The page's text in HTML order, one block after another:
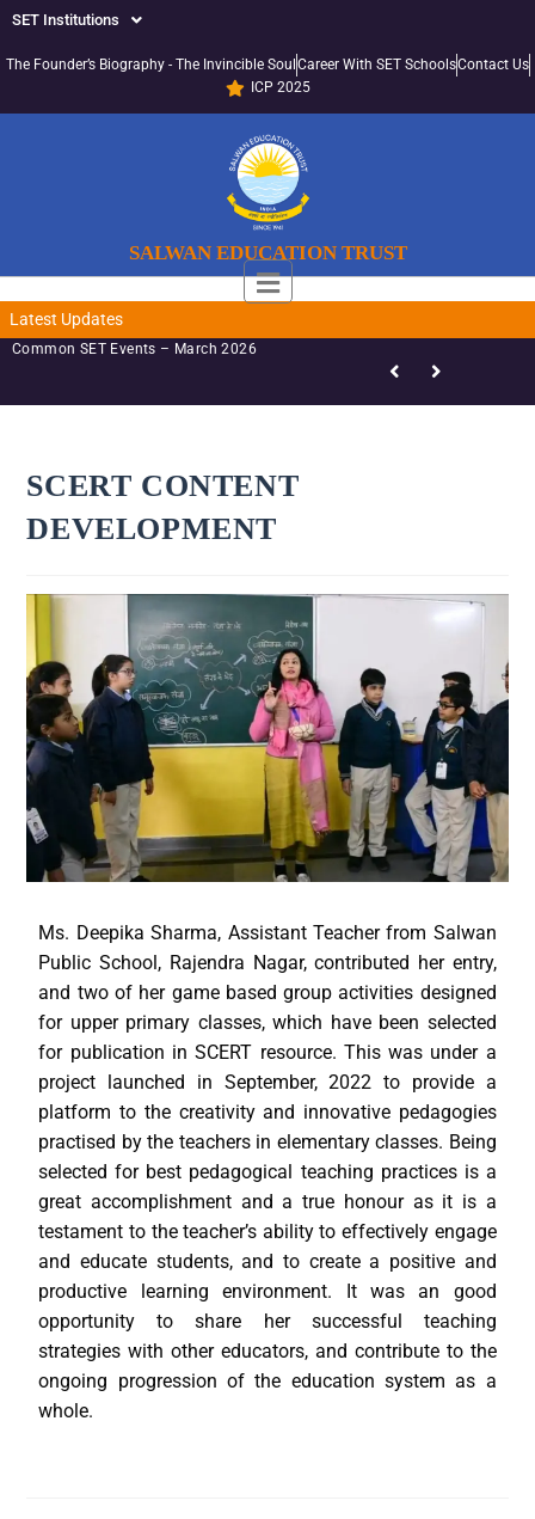
SET Institutions
The Founder’s Biography - The Invincible Soul Career With SET SchoolsContact Us
ICP 2025
SALWAN EDUCATION TRUST
Latest Updates
Common SET Events – March 2026
SCERT CONTENT
DEVELOPMENT
Ms. Deepika Sharma, Assistant Teacher from Salwan
Public School, Rajendra Nagar, contributed her entry,
and two of her game based group activities designed
for upper primary classes, which have been selected
for publication in SCERT resource. This was under a
project launched in September, 2022 to provide a
platform to the creativity and innovative pedagogies
practised by the teachers in elementary classes. Being
selected for best pedagogical teaching practices is a
great accomplishment and a true honour as it is a
testament to the teacher’s ability to effectively engage
and educate students, and to create a positive and
productive learning environment. It was an good
opportunity to share her successful teaching
strategies with other educators, and contribute to the
ongoing progression of the education system as a
whole.